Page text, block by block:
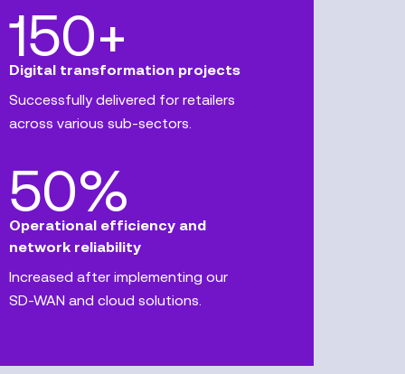
150+
Digital transformation projects
Successfully delivered for retailers
across various sub-sectors.
50%
Operational efficiency and
network reliability
Increased after implementing our
SD-WAN and cloud solutions.